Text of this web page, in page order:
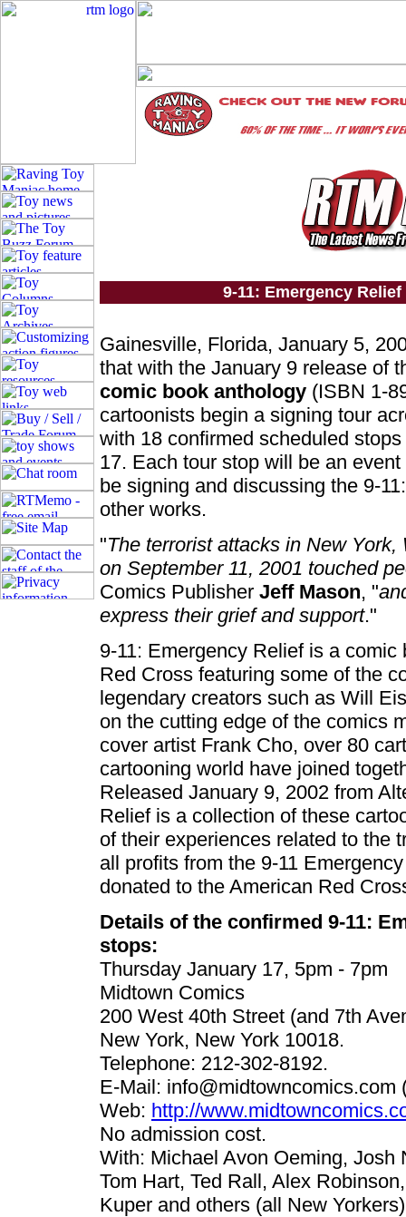
9-11: Emergency
Gainesville, Florida, January 5,
that with the January 9 release of
comic book anthology (ISBN 1-
cartoonists begin a signing tour
with 18 confirmed scheduled
17. Each tour stop will be an
be signing and discussing the 9-
other works.
"The terrorist attacks in New
on September 11, 2001 touched
Comics Publisher Jeff Mason, "
express their grief and support."
9-11: Emergency Relief is a
Red Cross featuring some of the
legendary creators such as Will
on the cutting edge of the comics
cover artist Frank Cho, over 80
cartooning world have joined
Released January 9, 2002 from
Relief is a collection of these
of their experiences related to the
all profits from the 9-11
donated to the American Red
Details of the confirmed 9-11:
stops:
Thursday January 17, 5pm - 7pm
Midtown Comics
200 West 40th Street (and 7th
New York, New York 10018.
Telephone: 212-302-8192.
E-Mail: info@midtowncomics.com
Web: http://
No admission cost.
With: Michael Avon Oeming,
Tom Hart, Ted Rall, Alex
Kuper and others (all New